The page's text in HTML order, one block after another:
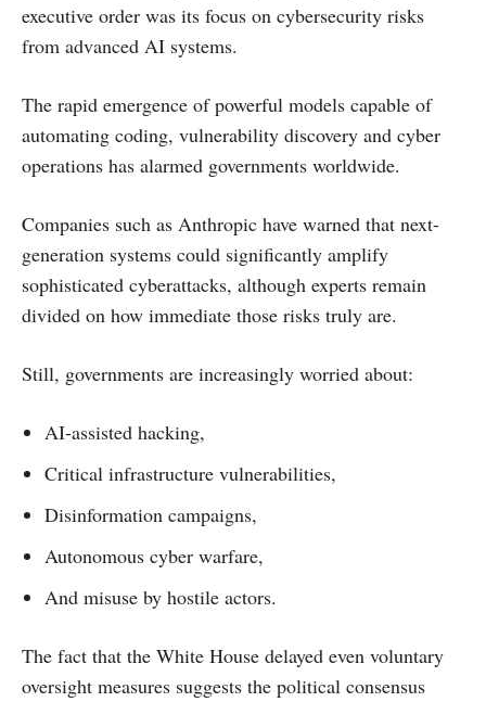
executive order was its focus on cybersecurity risks
from advanced AI systems.
The rapid emergence of powerful models capable of
automating coding, vulnerability discovery and cyber
operations has alarmed governments worldwide.
Companies such as Anthropic have warned that next-
generation systems could significantly amplify
sophisticated cyberattacks, although experts remain
divided on how immediate those risks truly are.
Still, governments are increasingly worried about:
AI-assisted hacking,
Critical infrastructure vulnerabilities,
Disinformation campaigns,
Autonomous cyber warfare,
And misuse by hostile actors.
The fact that the White House delayed even voluntary
oversight measures suggests the political consensus